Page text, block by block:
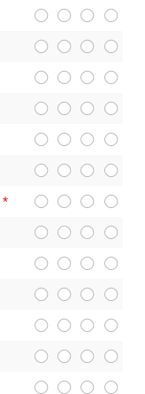
*
(required)